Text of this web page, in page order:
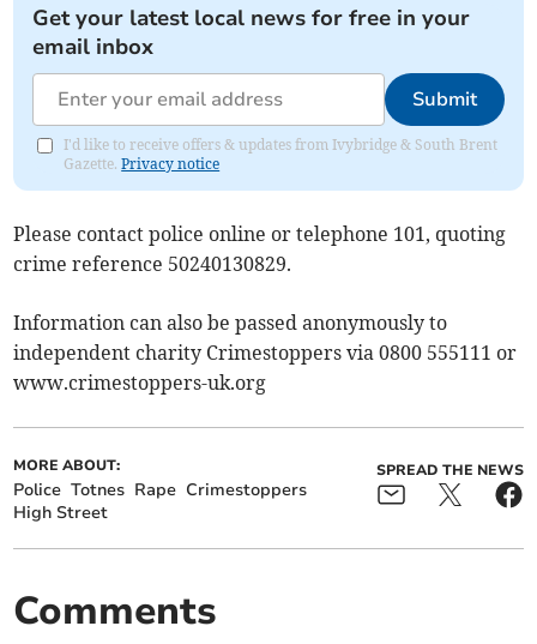
Get your latest local news for free in your
email inbox
Submit
I'd like to receive offers & updates from Ivybridge & South Brent
Gazette.Privacy notice
Please contact police online or telephone 101, quoting
crime reference 50240130829.
Information can also be passed anonymously to
independent charity Crimestoppers via 0800 555111 or
www.crimestoppers-uk.org
MORE ABOUT:
Police Totnes Rape Crimestoppers
High Street
SPREAD THE NEWS
Comments